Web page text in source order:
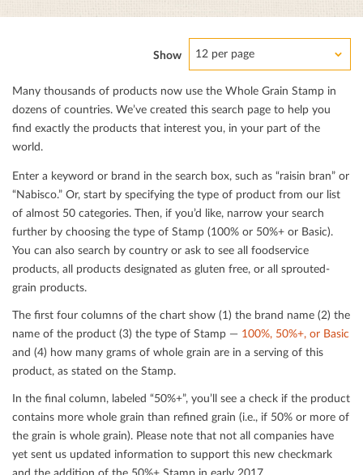
Show 12 per page
Many thousands of products now use the Whole Grain Stamp in
dozens of countries. We’ve created this search page to help you
ﬁnd exactly the products that interest you, in your part of the
world.
Enter a keyword or brand in the search box, such as “raisin bran” or
“Nabisco.” Or, start by specifying the type of product from our list
of almost 50 categories. Then, if you’d like, narrow your search
further by choosing the type of Stamp (100% or 50%+ or Basic).
You can also search by country or ask to see all foodservice
products, all products designated as gluten free, or all sprouted-
grain products.
The ﬁrst four columns of the chart show (1) the brand name (2) the
name of the product (3) the type of Stamp — 100%, 50%+, or Basic
and (4) how many grams of whole grain are in a serving of this
product, as stated on the Stamp.
In the ﬁnal column, labeled “50%+”, you’ll see a check if the product
contains more whole grain than reﬁned grain (i.e., if 50% or more of
the grain is whole grain). Please note that not all companies have
yet sent us updated information to support this new checkmark